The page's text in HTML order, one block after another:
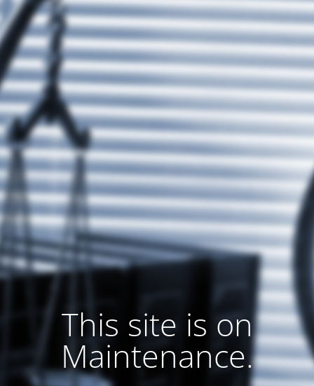
This site is on
Maintenance.